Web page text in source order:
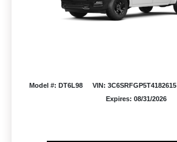
Model #: DT6L98 VIN: 3C6SRFGP5T4182615
Expires: 08/31/2026